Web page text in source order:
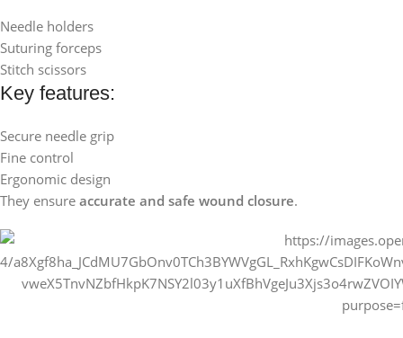
Needle holders
Suturing forceps
Stitch scissors
Key features:
Secure needle grip
Fine control
Ergonomic design
They ensure accurate and safe wound closure.